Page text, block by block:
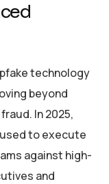
technology
beyond
In 2025,
to execute
against high-
and